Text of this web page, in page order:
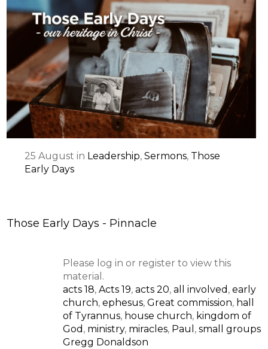
25 August in Leadership,Sermons, Those
Early Days
Those Early Days - Pinnacle
Please log in or register to view this
material.
acts 18, Acts 19, acts 20, all involved , early
church, ephesus, Great commission, hall
of Tyrannus, house church, kingdom of
God , ministry, miracles, Paul , small groups
Gregg Donaldson